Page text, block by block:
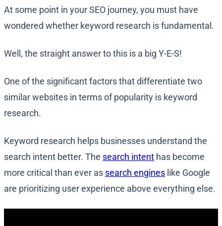
At some point in your SEO journey, you must have
wondered whether keyword research is fundamental.
Well, the straight answer to this is a big Y-E-S!
One of the significant factors that differentiate two
similar websites in terms of popularity is keyword
research.
Keyword research helps businesses understand the
search intent better. The search intent has become
more critical than ever as search engines like Google
are prioritizing user experience above everything else.